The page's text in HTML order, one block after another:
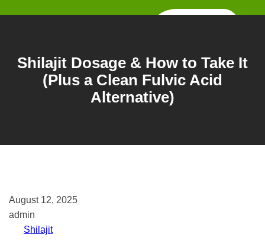
Shilajit Dosage & How to Take It
(Plus a Clean Fulvic Acid
Alternative)
August 12, 2025
admin
Shilajit